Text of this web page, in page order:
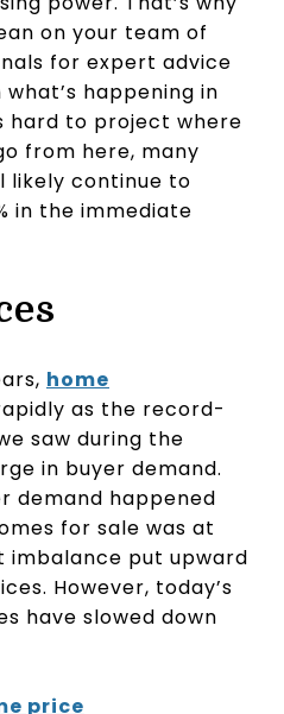
on your team of
for expert advice
happening in
hard to project where
from here, many
likely continue to
in the immediate
home
as the record-
saw during the
in buyer demand.
demand happened
for sale was at
imbalance put upward
However, today’s
have slowed down
price